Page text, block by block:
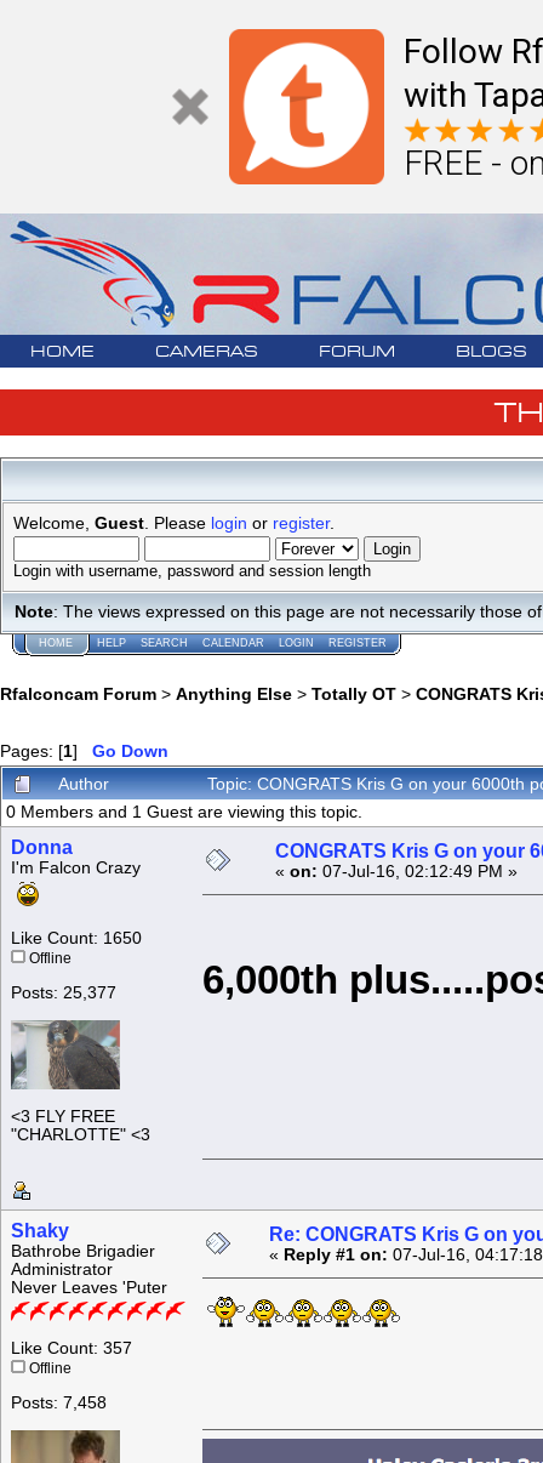
Follow
with
FREE -
HOME CAMERAS FORUM BLOGS
Welcome, Guest . Please login or register.
Login with username, password and session length
Note: The views expressed on this page are not necessarily those
HOME HELP SEARCH CALENDAR LOGIN REGISTER
Rfalconcam Forum > Anything Else > Totally OT > CONGRATS
Pages: [1] Go Down
Author
Topic: CONGRATS Kris G on your 6000th
0 Members and 1 Guest are viewing this topic.
Donna
I'm Falcon Crazy
Like Count: 1650
Offline
Posts: 25,377
<3 FLY FREE
"CHARLOTTE" <3
CONGRATS Kris G on your
« on: 07-Jul-16, 02:12:49 PM »
6,000th
Shaky
Bathrobe Brigadier
Administrator
Never Leaves 'Puter
Like Count: 357
Offline
Posts: 7,458
Re: CONGRATS Kris G on
« Reply #1 on: 07-Jul-16,